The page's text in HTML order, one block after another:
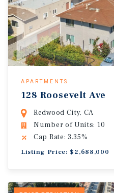
APARTMENTS
128 Roosevelt Ave
Redwood City, CA
Number of Units: 10
Cap Rate: 3.35%
Listing Price: $2,688,000